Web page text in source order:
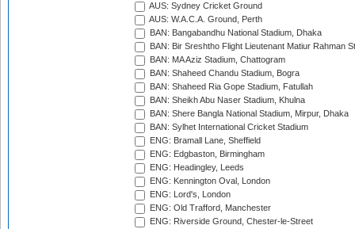
AUS: Sydney Cricket Ground
AUS: W.A.C.A. Ground, Perth
BAN: Bangabandhu National Stadium, Dhaka
BAN: Bir Sreshtho Flight Lieutenant Matiur Rahman
BAN: MA Aziz Stadium, Chattogram
BAN: Shaheed Chandu Stadium, Bogra
BAN: Shaheed Ria Gope Stadium, Fatullah
BAN: Sheikh Abu Naser Stadium, Khulna
BAN: Shere Bangla National Stadium, Mirpur, Dhaka
BAN: Sylhet International Cricket Stadium
ENG: Bramall Lane, Sheffield
ENG: Edgbaston, Birmingham
ENG: Headingley, Leeds
ENG: Kennington Oval, London
ENG: Lord's, London
ENG: Old Trafford, Manchester
ENG: Riverside Ground, Chester-le-Street